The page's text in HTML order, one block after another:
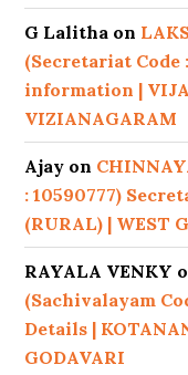
G Lalitha on
(Secretariat Code
information |
VIZIANAGARAM
Ajay on
: 10590777)
(RURAL) | WEST
RAYALA VENKY
(Sachivalayam
Details |
GODAVARI